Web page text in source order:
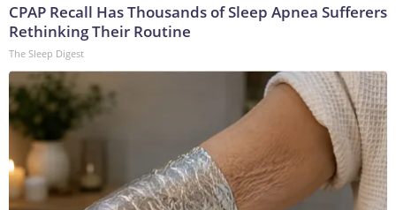
CPAP Recall Has Thousands of Sleep Apnea Sufferers
Rethinking Their Routine
The Sleep Digest